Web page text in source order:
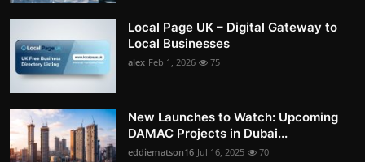
Local Page UK – Digital Gateway to
Local Businesses
alex Feb 1, 2026 75
New Launches to Watch: Upcoming
DAMAC Projects in Dubai...
eddiematson16 Jul 16, 2025 70